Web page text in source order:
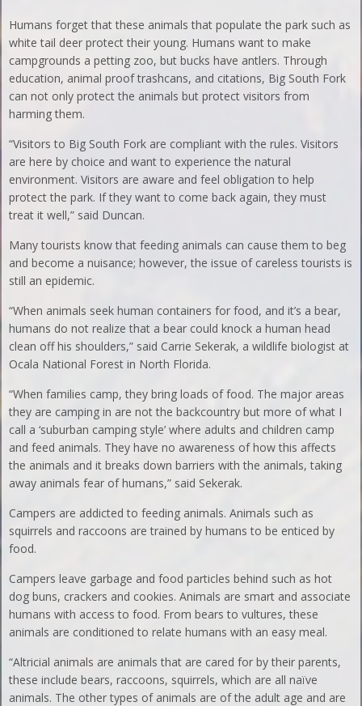
Humans forget that these animals that populate the park such as
white tail deer protect their young. Humans want to make
campgrounds a petting zoo, but bucks have antlers. Through
education, animal proof trashcans, and citations, Big South Fork
can not only protect the animals but protect visitors from
harming them.
“Visitors to Big South Fork are compliant with the rules. Visitors
are here by choice and want to experience the natural
environment. Visitors are aware and feel obligation to help
protect the park. If they want to come back again, they must
treat it well,” said Duncan.
Many tourists know that feeding animals can cause them to beg
and become a nuisance; however, the issue of careless tourists is
still an epidemic.
“When animals seek human containers for food, and it’s a bear,
humans do not realize that a bear could knock a human head
clean off his shoulders,” said Carrie Sekerak, a wildlife biologist at
Ocala National Forest in North Florida.
“When families camp, they bring loads of food. The major areas
they are camping in are not the backcountry but more of what I
call a ‘suburban camping style’ where adults and children camp
and feed animals. They have no awareness of how this affects
the animals and it breaks down barriers with the animals, taking
away animals fear of humans,” said Sekerak.
Campers are addicted to feeding animals. Animals such as
squirrels and raccoons are trained by humans to be enticed by
food.
Campers leave garbage and food particles behind such as hot
dog buns, crackers and cookies. Animals are smart and associate
humans with access to food. From bears to vultures, these
animals are conditioned to relate humans with an easy meal.
“Altricial animals are animals that are cared for by their parents,
these include bears, raccoons, squirrels, which are all naïve
animals. The other types of animals are of the adult age and are